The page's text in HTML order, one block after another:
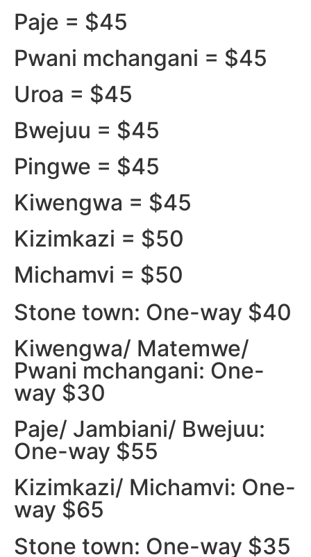
Paje = $45
Pwani mchangani = $45
Uroa = $45
Bwejuu = $45
Pingwe = $45
Kiwengwa = $45
Kizimkazi = $50
Michamvi = $50
Stone town: One-way $40
Kiwengwa/ Matemwe/
Pwani mchangani: One-
way $30
Paje/ Jambiani/ Bwejuu:
One-way $55
Kizimkazi/ Michamvi: One-
way $65
Stone town: One-way $35